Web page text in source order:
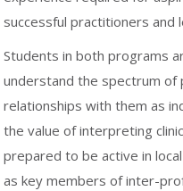
successful practitioners and
Students in both programs
understand the spectrum of
relationships with them as
the value of interpreting
prepared to be active in
as key members of inter-